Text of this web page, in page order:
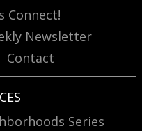
Connect!
Newsletter
Contact
Series